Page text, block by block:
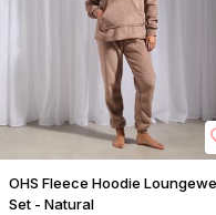
OHS Fleece Hoodie
Set - Natural